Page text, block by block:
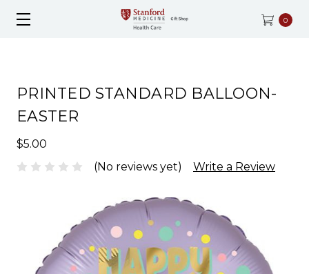
0
PRINTED STANDARD BALLOON-
EASTER
$5.00
(No reviews yet)
Write a Review